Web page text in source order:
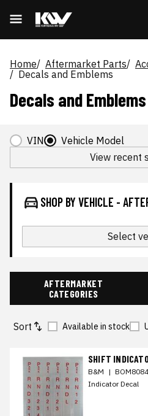
Home Aftermarket Parts
Decals and Emblems
Decals and Emblems
VIN
Vehicle Model
View recent
SHOP BY VEHICLE -
Select
AFTERMARKET
CATEGORIES
Sort Available in stock
SHIFT
B&M |
Indicator Decal